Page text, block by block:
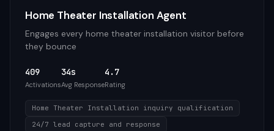
Home Theater Installation Agent
Engages every home theater installation visitor before
they bounce
409
Activations
34s
Avg Response
4.7
Rating
Home Theater Installation inquiry qualification
24/7 lead capture and response